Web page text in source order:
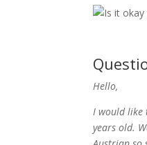
Hello,
I would like
years old.